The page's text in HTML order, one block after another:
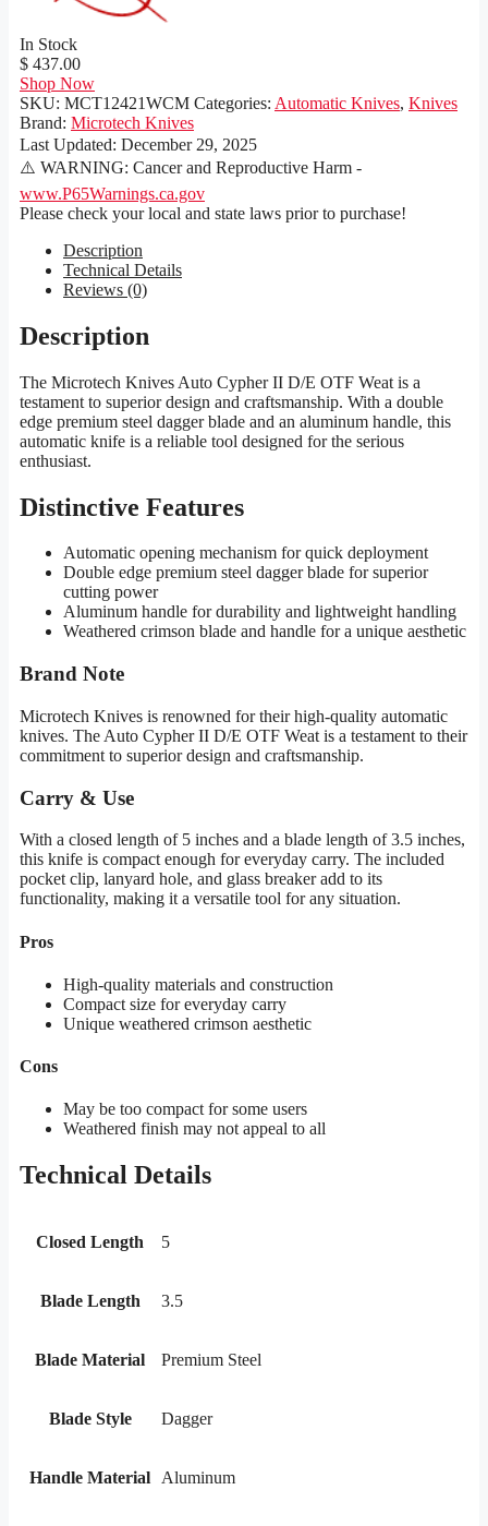
In Stock
$ 437.00
Shop Now
SKU: MCT12421WCM Categories: Automatic Knives, Knives
Brand: Microtech Knives
Last Updated: December 29, 2025
⚠️ WARNING: Cancer and Reproductive Harm -
www.P65Warnings.ca.gov
Please check your local and state laws prior to purchase!
Description
Technical Details
Reviews (0)
Description
The Microtech Knives Auto Cypher II D/E OTF Weat is a
testament to superior design and craftsmanship. With a double
edge premium steel dagger blade and an aluminum handle, this
automatic knife is a reliable tool designed for the serious
enthusiast.
Distinctive Features
Automatic opening mechanism for quick deployment
Double edge premium steel dagger blade for superior
cutting power
Aluminum handle for durability and lightweight handling
Weathered crimson blade and handle for a unique aesthetic
Brand Note
Microtech Knives is renowned for their high-quality automatic
knives. The Auto Cypher II D/E OTF Weat is a testament to their
commitment to superior design and craftsmanship.
Carry & Use
With a closed length of 5 inches and a blade length of 3.5 inches,
this knife is compact enough for everyday carry. The included
pocket clip, lanyard hole, and glass breaker add to its
functionality, making it a versatile tool for any situation.
Pros
High-quality materials and construction
Compact size for everyday carry
Unique weathered crimson aesthetic
Cons
May be too compact for some users
Weathered finish may not appeal to all
Technical Details
Closed Length 5
Blade Length 3.5
Blade Material Premium Steel
Blade Style Dagger
Handle Material Aluminum